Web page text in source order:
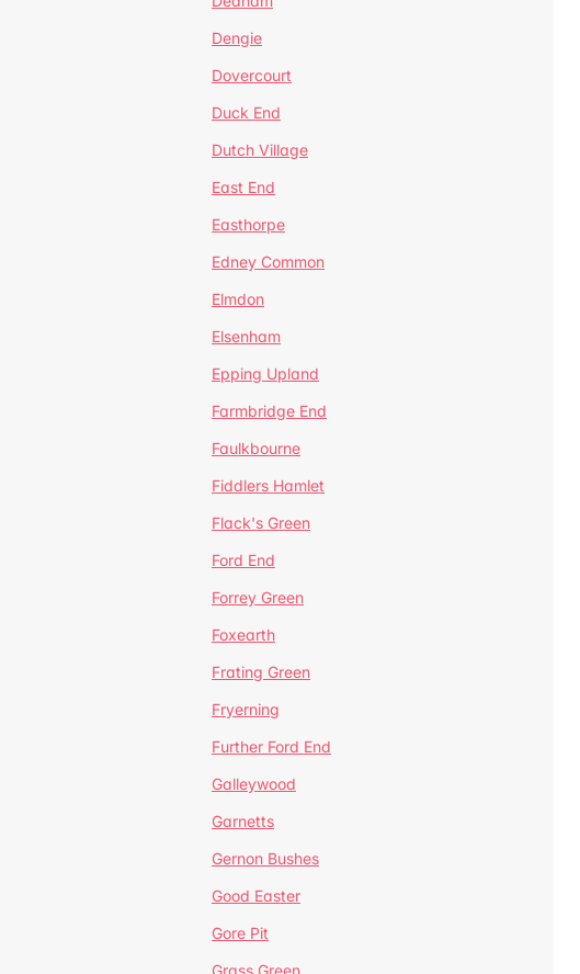
Dengie
Dovercourt
Duck End
Dutch Village
East End
Easthorpe
Edney Common
Elmdon
Elsenham
Epping Upland
Farmbridge End
Faulkbourne
Fiddlers Hamlet
Flack's Green
Ford End
Forrey Green
Foxearth
Frating Green
Fryerning
Further Ford End
Galleywood
Garnetts
Gernon Bushes
Good Easter
Gore Pit
Grass Green